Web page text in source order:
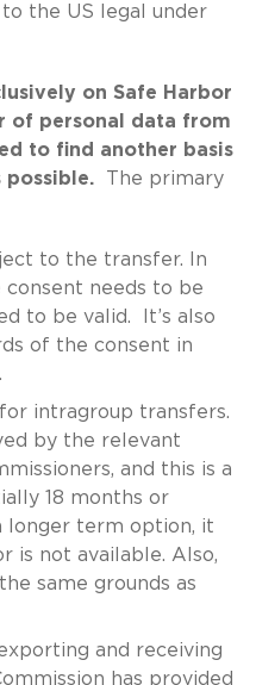
the US legal under
on Safe Harbor
of personal data from
to find another basis
possible. The primary
to the transfer. In
consent needs to be
to be valid. It’s also
of the consent in
intragroup transfers.
by the relevant
and this is a
18 months or
longer term option, it
is not available. Also,
same grounds as
and receiving
has provided